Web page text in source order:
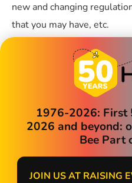
new and changing
that you may have, etc.
Friday,14 August 2026
1:00pm-2:00pm
Child Care Providers
1976-2026: First
2026 and beyond:
Bee Part
JOIN US AT RAISING